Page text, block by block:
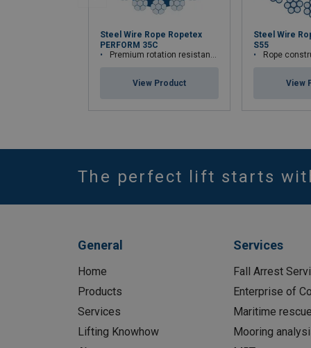
Steel Wire Rope Ropetex
PERFORM 35C
Premium rotation resistant compacted wire rope
View Product
Steel Wire
S55
Rope
View
The perfect lift starts
General
Home
Products
Services
Lifting Knowhow
Services
Fall Arrest
Enterprise of
Maritime
Mooring